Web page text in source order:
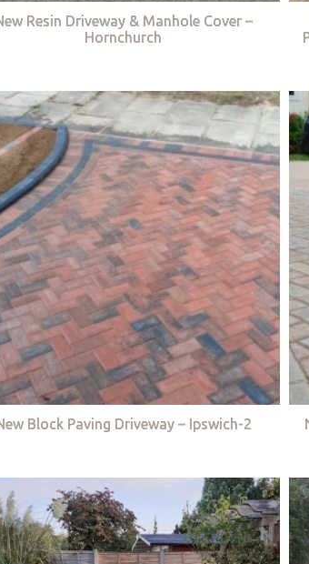
Resin Driveway & Manhole Cover –
Hornchurch
Block Paving Driveway – Ipswich-2